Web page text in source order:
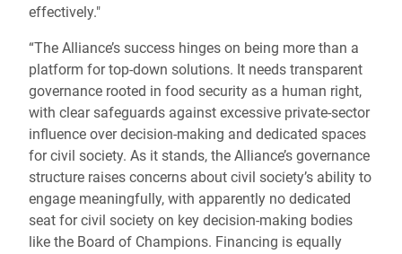
effectively."
“The Alliance’s success hinges on being more than a
platform for top-down solutions. It needs transparent
governance rooted in food security as a human right,
with clear safeguards against excessive private-sector
influence over decision-making and dedicated spaces
for civil society. As it stands, the Alliance’s governance
structure raises concerns about civil society’s ability to
engage meaningfully, with apparently no dedicated
seat for civil society on key decision-making bodies
like the Board of Champions. Financing is equally